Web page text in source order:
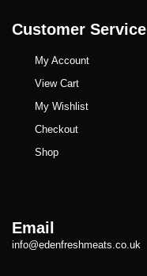
Customer Service
My Account
View Cart
My Wishlist
Checkout
Shop
Email
info@edenfreshmeats.co.uk